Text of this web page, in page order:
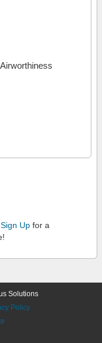
Sign Up for a
Solutions
Policy